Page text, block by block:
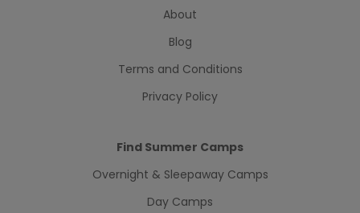
About
Blog
Terms and Conditions
Privacy Policy
Find Summer Camps
Overnight & Sleepaway Camps
Day Camps